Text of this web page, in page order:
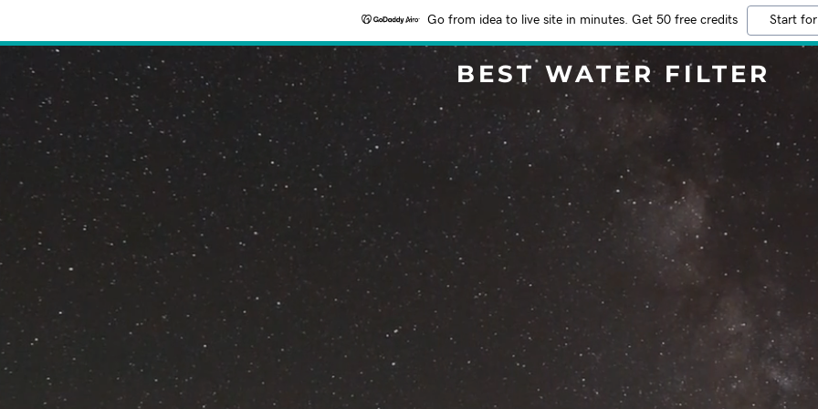
Go from idea to live site in minutes. Get 50 free credits Start
BEST WATER FILTER